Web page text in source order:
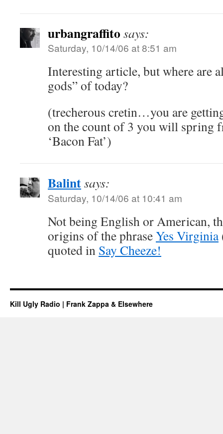
urbangraffito says:
Saturday, 10/14/06 at 8:51 am
Interesting article, but where are
gods” of today?
(trecherous cretin…you are
on the count of 3 you will spring
‘Bacon Fat’)
Balintsays:
Saturday, 10/14/06 at 10:41 am
Not being English or American,
origins of the phraseYes Virginia
quoted in Say Cheeze!
Kill Ugly Radio | Frank Zappa & Elsewhere